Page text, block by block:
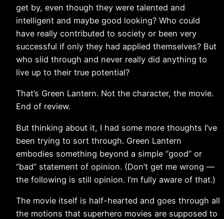
get by, even though they were talented and
intelligent and maybe good looking? Who could
have really contributed to society or been very
successful if only they had applied themselves? But
who slid through and never really did anything to
live up to their true potential?
That’s Green Lantern. Not the character, the movie.
End of review.
But thinking about it, I had some more thoughts I’ve
been trying to sort through. Green Lantern
embodies something beyond a simple “good” or
“bad” statement of opinion. (Don’t get me wrong —
the following is still opinion. I’m fully aware of that.)
The movie itself is half-hearted and goes through all
the motions that superhero movies are supposed to